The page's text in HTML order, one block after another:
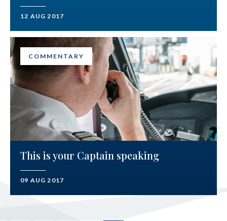
12 AUG 2017
COMMENTARY
This is your Captain speaking
09 AUG 2017